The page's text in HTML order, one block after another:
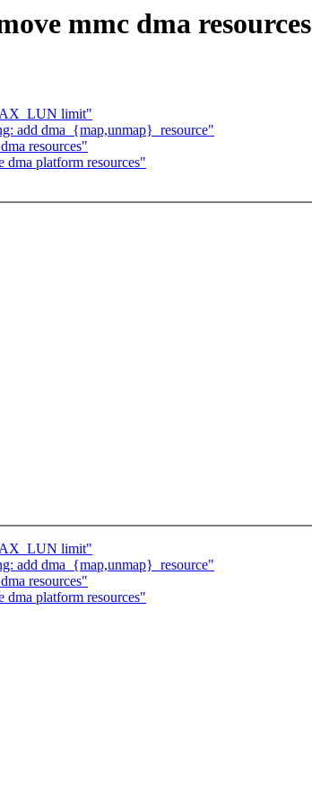
mmc dma resources
limit"
add dma_{map,unmap}_resource"
resources"
platform resources"
limit"
add dma_{map,unmap}_resource"
resources"
platform resources"